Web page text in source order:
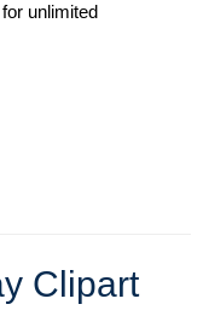
unlimited
Clipart